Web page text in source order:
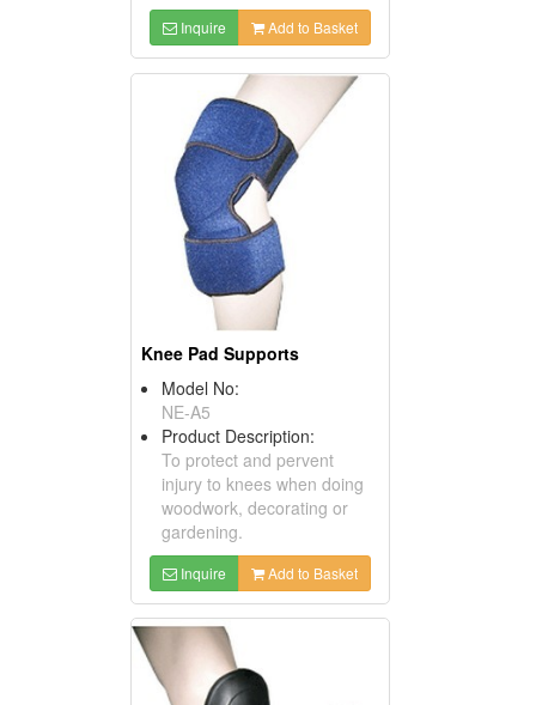
Inquire Add to Basket
Knee Pad Supports
Model No:
NE-A5
Product Description:
To protect and pervent
injury to knees when doing
woodwork, decorating or
gardening.
Inquire Add to Basket